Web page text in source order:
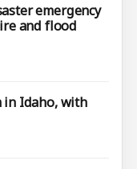
emergency
and flood
in Idaho, with